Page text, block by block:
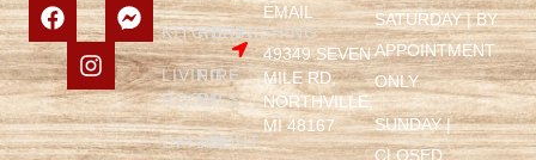
KITCHEN
LIVING
ROOM
OFFICE
REFINISHING
FIRE
PITS
ABOUT
SATURDAY | BY
APPOINTMENT
ONLY
SUNDAY |
CLOSED
EMAIL
49349 SEVEN
MILE RD,
NORTHVILLE,
MI 48167